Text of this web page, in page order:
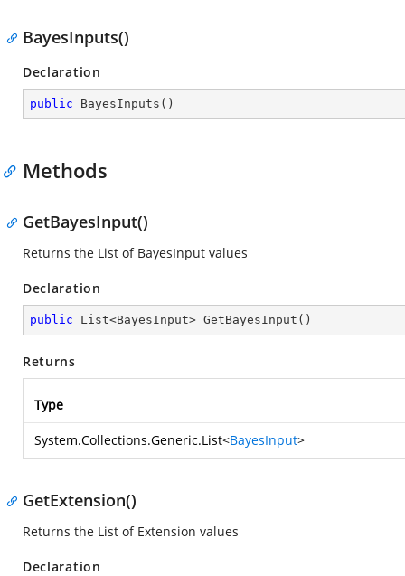
BayesInputs()
Declaration
public BayesInputs ( )
Methods
GetBayesInput()
Returns the List of BayesInput values
Declaration
public List<BayesInput> GetBayesInput ( )
Returns
Type
System.Collections.Generic.List<BayesInput>
GetExtension()
Returns the List of Extension values
Declaration